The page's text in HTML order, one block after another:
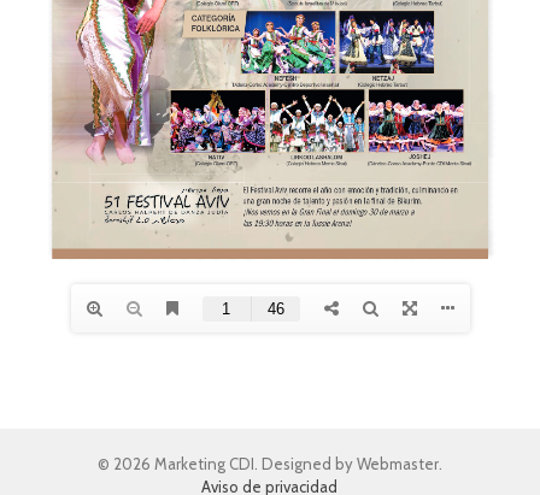
© 2026 Marketing CDI. Designed by Webmaster.
Aviso de privacidad